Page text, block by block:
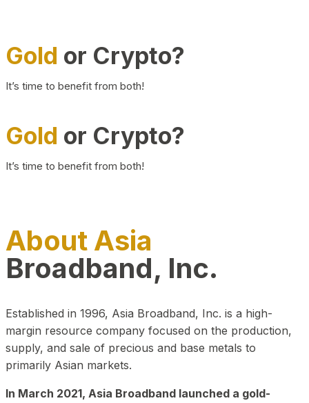
Gold or Crypto?
It’s time to benefit from both!
Gold or Crypto?
It’s time to benefit from both!
About Asia
Broadband, Inc.
Established in 1996, Asia Broadband, Inc. is a high-
margin resource company focused on the production,
supply, and sale of precious and base metals to
primarily Asian markets.
In March 2021, Asia Broadband launched a gold-